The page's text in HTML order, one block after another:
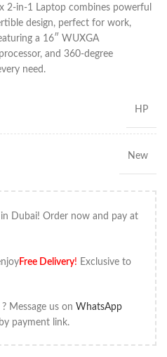
2-in-1 Laptop combines powerful
design, perfect for work,
a 16″ WUXGA
and 360-degree
need.
HP
New
in Dubai! Order now and pay at
Free Delivery! Exclusive to
? Message us onWhatsApp
payment link.